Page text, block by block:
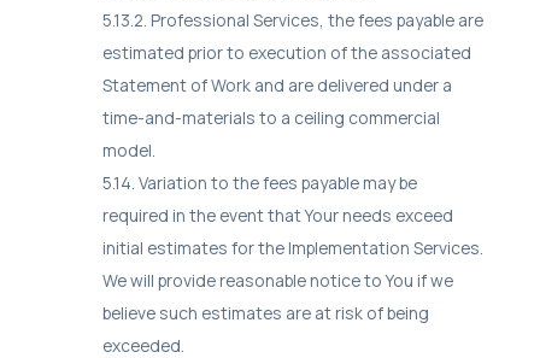
5.13.2. Professional Services, the fees payable are
estimated prior to execution of the associated
Statement of Work and are delivered under a
time-and-materials to a ceiling commercial
model.
5.14. Variation to the fees payable may be
required in the event that Your needs exceed
initial estimates for the Implementation Services.
We will provide reasonable notice to You if we
believe such estimates are at risk of being
exceeded.